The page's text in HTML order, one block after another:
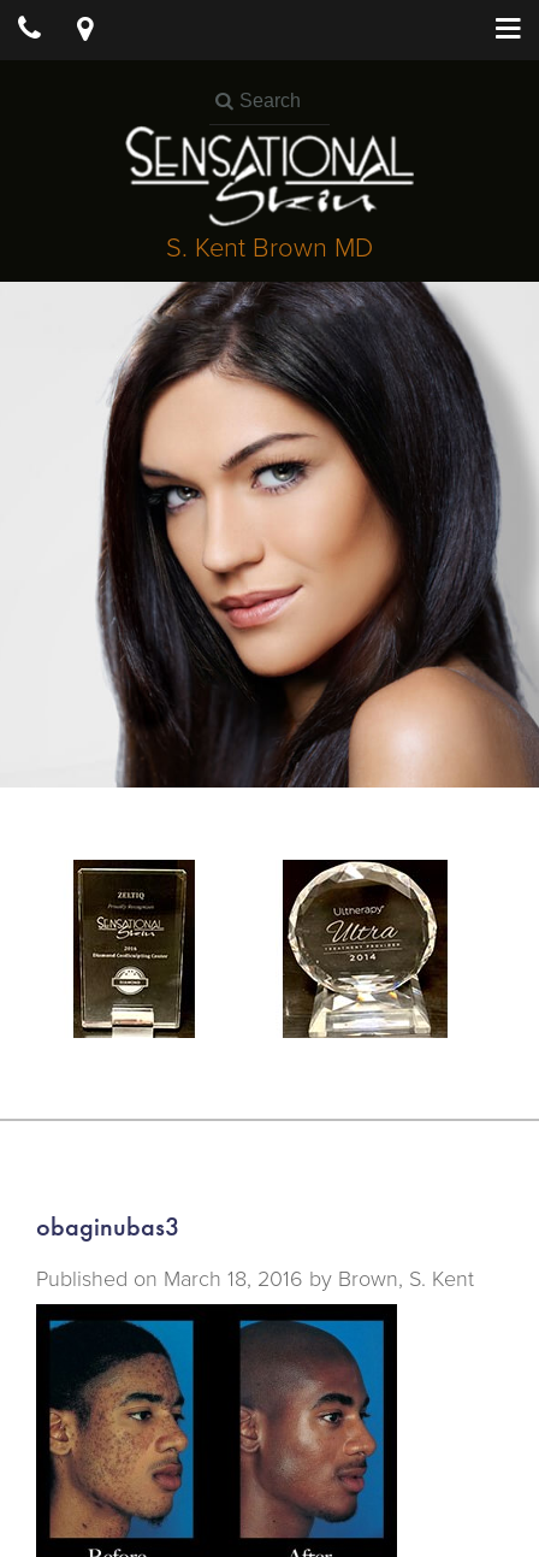
S. Kent Brown MD
obaginubas3
Published on March 18, 2016 by Brown, S. Kent